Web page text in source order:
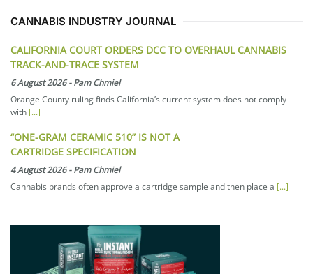
CANNABIS INDUSTRY JOURNAL
CALIFORNIA COURT ORDERS DCC TO OVERHAUL CANNABIS
TRACK-AND-TRACE SYSTEM
6 August 2026-Pam Chmiel
Orange County ruling finds California’s current system does not comply
with [...]
“ONE-GRAM CERAMIC 510” IS NOT A
CARTRIDGE SPECIFICATION
4 August 2026-Pam Chmiel
Cannabis brands often approve a cartridge sample and then place a [...]